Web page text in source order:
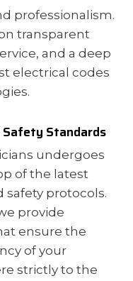
professionalism.
transparent
and a deep
electrical codes
Standards
undergoes
of the latest
safety protocols.
provide
ensure the
of your
strictly to the